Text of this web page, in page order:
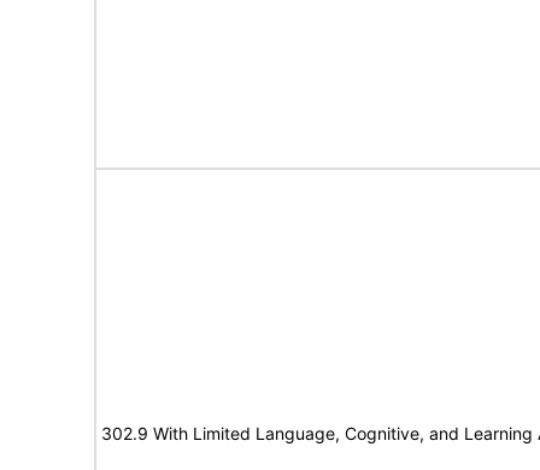
302.9 With Limited Language, Cognitive, and Learning